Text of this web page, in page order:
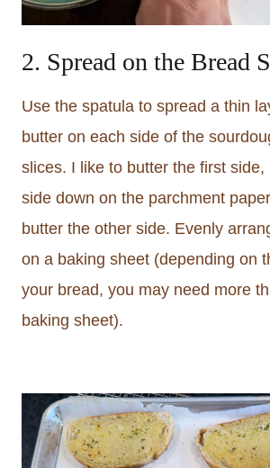
2. Spread on the Bread
Use the spatula to spread a thin
butter on each side of the
slices. I like to butter the first side,
side down on the parchment
butter the other side. Evenly
on a baking sheet (depending on
your bread, you may need more
baking sheet).